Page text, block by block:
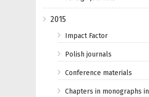
2015
Impact Factor
Polish journals
Conference materials
Chapters in monographs in